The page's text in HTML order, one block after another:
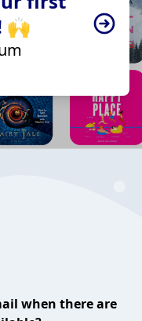
🙌
when there are